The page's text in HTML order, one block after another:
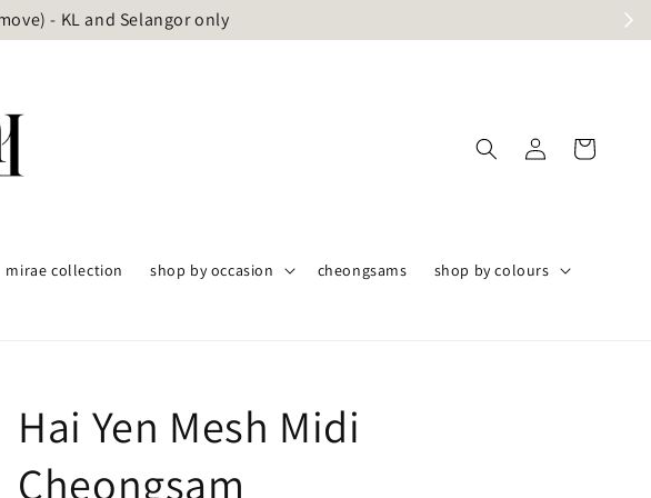
- KL and Selangor only
mirae collection shop by occasion cheongsams shop by colours
Hai Yen Mesh Midi
Cheongsam